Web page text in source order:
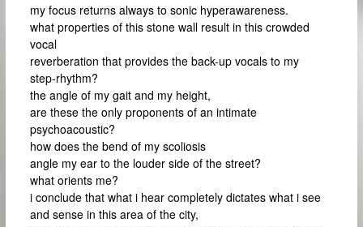
my focus returns always to sonic hyperawareness.
what properties of this stone wall result in this crowded
vocal
reverberation that provides the back-up vocals to my
step-rhythm?
the angle of my gait and my height,
are these the only proponents of an intimate
psychoacoustic?
how does the bend of my scoliosis
angle my ear to the louder side of the street?
what orients me?
i conclude that what i hear completely dictates what i see
and sense in this area of the city,